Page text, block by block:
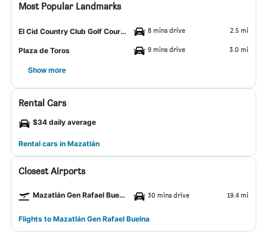
Most Popular Landmarks
El Cid Country Club Golf Course 8 mins drive 2.5 mi
Plaza de Toros 9 mins drive 3.0 mi
Show more
Rental Cars
$34 daily average
Rental cars in Mazatlán
Closest Airports
Mazatlán Gen Rafael Buelna Airport 30 mins drive 19.4 mi
Flights to Mazatlán Gen Rafael Buelna